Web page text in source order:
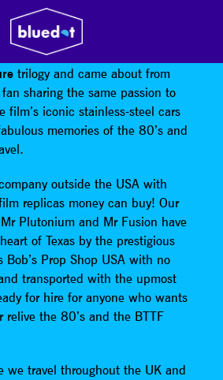
was born from a love of the
trilogy and came about from
sharing the same passion to
film’s iconic stainless-steel cars
memories of the 80’s and
outside the USA with
replicas money can buy! Our
Plutonium and Mr Fusion have
of Texas by the prestigious
Bob’s Prop Shop USA with no
transported with the upmost
for hire for anyone who wants
relive the 80’s and the BTTF
we travel throughout the UK and